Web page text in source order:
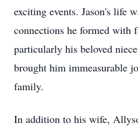
exciting events. Jason's life
connections he formed with
particularly his beloved
brought him immeasurable
family.
In addition to his wife,